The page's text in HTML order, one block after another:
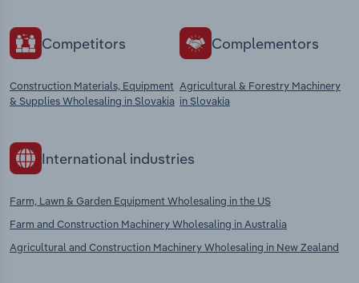
Competitors
Construction Materials, Equipment
& Supplies Wholesaling in Slovakia
Complementors
Agricultural & Forestry Machinery
in Slovakia
International industries
Farm, Lawn & Garden Equipment Wholesaling in the US
Farm and Construction Machinery Wholesaling in Australia
Agricultural and Construction Machinery Wholesaling in New Zealand